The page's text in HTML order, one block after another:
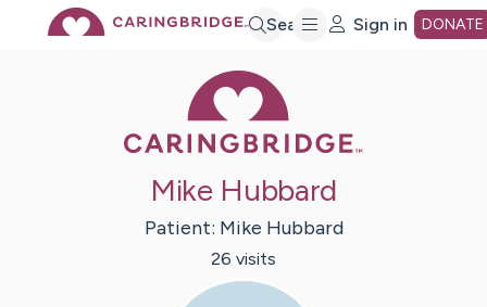
Search Sign in DONATE
Mike Hubbard
Patient: Mike Hubbard
26 visits